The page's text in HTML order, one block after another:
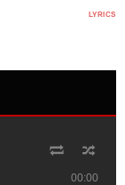
LYRICS
00:00